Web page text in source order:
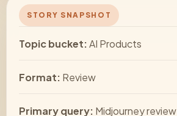
STORY SNAPSHOT
Topic bucket:AI Products
Format: Review
Primary query: Midjourney review